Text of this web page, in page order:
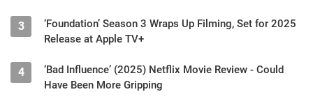
3
‘Foundation’ Season 3 Wraps Up Filming, Set for 2025
Release at Apple TV+
4
‘Bad Influence’ (2025) Netflix Movie Review - Could
Have Been More Gripping